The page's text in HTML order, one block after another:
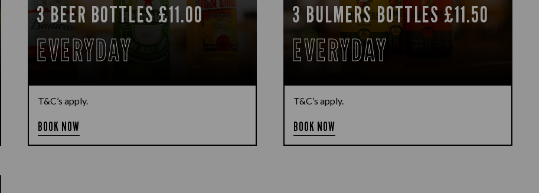
3 BEER BOTTLES £11.00
EVERYDAY
T&C’s apply.
BOOK NOW
3 BULMERS BOTTLES £11.50
EVERYDAY
T&C’s apply.
BOOK NOW